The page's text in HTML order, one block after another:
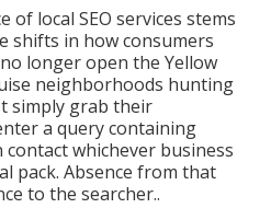
of local SEO services stems
shifts in how consumers
longer open the Yellow
neighborhoods hunting
simply grab their
a query containing
contact whichever business
pack. Absence from that
to the searcher..